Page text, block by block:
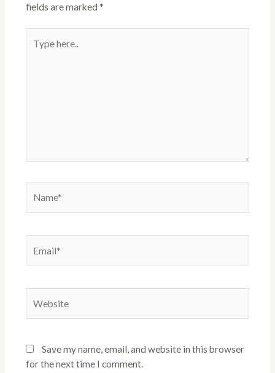
fields are marked *
Save my name, email, and website in this browser
for the next time I comment.